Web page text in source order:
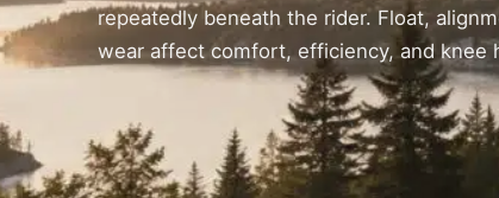
repeatedly beneath the rider. Float,
wear affect comfort, efficiency, and knee